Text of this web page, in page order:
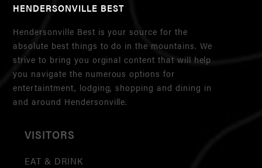
HENDERSONVILLE BEST
Hendersonville Best is your source for the
absolute best things to do in the mountains. We
strive to bring you orginal content that will help
you navigate the numerous options for
entertaintment, lodging, shopping and dining in
and around Hendersonville.
VISITORS
EAT & DRINK